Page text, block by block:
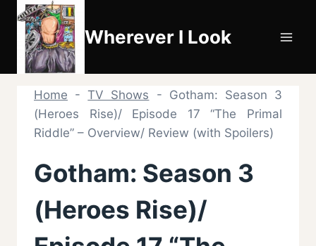
Skip
content
Wherever I Look
Home -TV Shows - Gotham: Season 3
(Heroes Rise)/ Episode 17 “The Primal
Riddle” – Overview/ Review (with Spoilers)
Gotham: Season 3
(Heroes Rise)/